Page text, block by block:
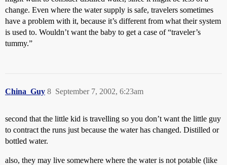
change. Even where the water supply is safe, travelers sometimes
have a problem with it, because it’s different from what their system
is used to. Wouldn’t want the baby to get a case of “traveler’s
tummy.”
China_Guy September 7, 2002, 6:23am
8
second that the little kid is travelling so you don’t want the little guy
to contract the runs just because the water has changed. Distilled or
bottled water.
also, they may live somewhere where the water is not potable (like